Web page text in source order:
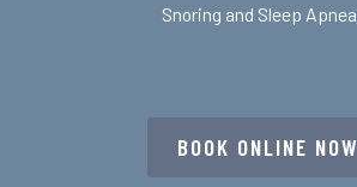
Snoring and Sleep Apnea
BOOK ONLINE NOW